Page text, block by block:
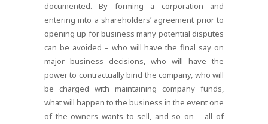
documented. By forming a corporation and
entering into a shareholders’ agreement prior to
opening up for business many potential disputes
can be avoided – who will have the final say on
major business decisions, who will have the
power to contractually bind the company, who will
be charged with maintaining company funds,
what will happen to the business in the event one
of the owners wants to sell, and so on – all of